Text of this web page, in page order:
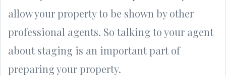
allow your property to be shown by other
professional agents. So talking to your agent
about staging is an important part of
preparing your property.